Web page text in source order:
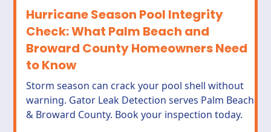
Hurricane Season Pool Integrity
Check: What Palm Beach and
Broward County Homeowners Need
to Know
Storm season can crack your pool shell without
warning. Gator Leak Detection serves Palm Beach
& Broward County. Book your inspection today.